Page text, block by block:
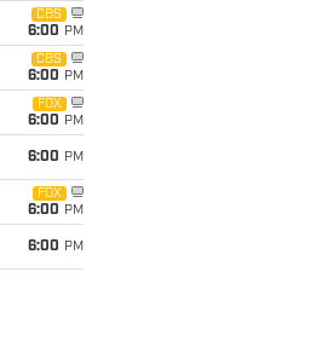
CBS
6:00 PM
CBS
6:00 PM
FOX
6:00 PM
6:00 PM
FOX
6:00 PM
6:00 PM